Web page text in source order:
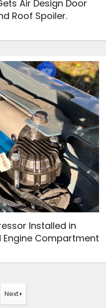
Air Design Door
Roof Spoiler.
Installed in
Compartment
Next